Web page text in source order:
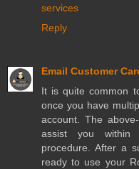
services
Reply
Email Customer
It is quite common
once you have
account. The
assist you within
procedure. After a
ready to use your